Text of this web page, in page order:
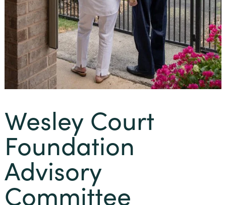
Wesley Court
Foundation
Advisory
Committee